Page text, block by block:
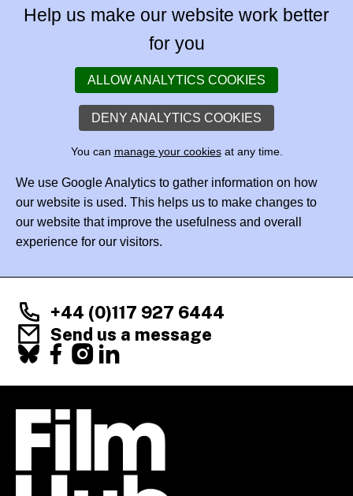
Help us make our website work better
for you
ALLOW ANALYTICS COOKIES
DENY ANALYTICS COOKIES
You can manage your cookiesat any time.
We use Google Analytics to gather information on how
our website is used. This helps us to make changes to
our website that improve the usefulness and overall
experience for our visitors.
+44 (0)117 927 6444
Send us a message
X
FacebookInstagram
LinkedIn